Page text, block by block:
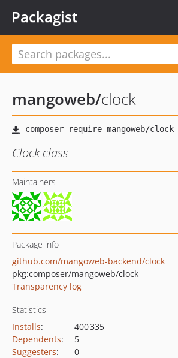
Packagist
mangoweb/clock
Clock class
Maintainers
Package info
github.com/mangoweb-backend/clock
pkg:composer/mangoweb/clock
Transparency log
Statistics
Installs:
400 335
Dependents:
5
Suggesters:
0